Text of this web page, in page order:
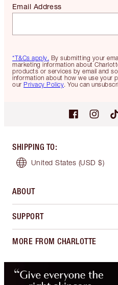
*T&Cs apply. By submitting your
marketing information about
products or services by email and
information about how we use your
our Privacy Policy. You can
Email Address
SHIPPING TO:
United States (USD $)
ABOUT
SUPPORT
MORE FROM CHARLOTTE